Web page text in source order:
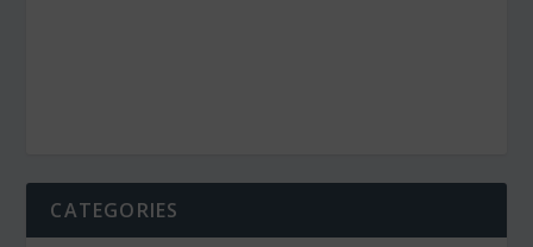
CATEGORIES